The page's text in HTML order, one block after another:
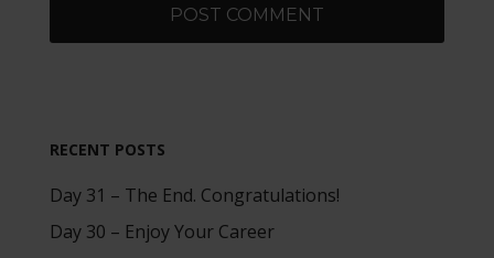
RECENT POSTS
Day 31 – The End. Congratulations!
Day 30 – Enjoy Your Career